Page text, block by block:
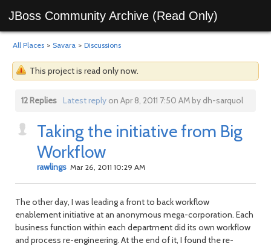
JBoss Community Archive (Read Only)
All Places > Savara > Discussions
This project is read only now.
12 Replies Latest replyon Apr 8, 2011 7:50 AM by dh-sarquol
Taking the initiative from Big
Workflow
rawlings Mar 26, 2011 10:29 AM
The other day, I was leading a front to back workflow
enablement initiative at an anonymous mega-corporation. Each
business function within each department did its own workflow
and process re-engineering. At the end of it, I found the re-